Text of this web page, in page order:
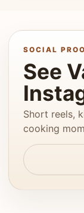
SOCIAL
See
Short reels,
cooking